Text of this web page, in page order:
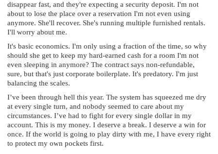
disappear fast, and they're expecting a security deposit. I'm not
about to lose the place over a reservation I'm not even using
anymore. She'll recover. She's running multiple furnished rentals.
I'll worry about me.
It's basic economics. I'm only using a fraction of the time, so why
should she get to keep my hard-earned cash for a room I'm not
even sleeping in anymore? The contract says non-refundable,
sure, but that's just corporate boilerplate. It's predatory. I'm just
balancing the scales.
I’ve been through hell this year. The system has squeezed me dry
at every single turn, and nobody seemed to care about my
circumstances. I’ve had to fight for every single dollar in my
account. This is my money. I deserve a break. I deserve a win for
once. If the world is going to play dirty with me, I have every right
to protect my own pockets first.